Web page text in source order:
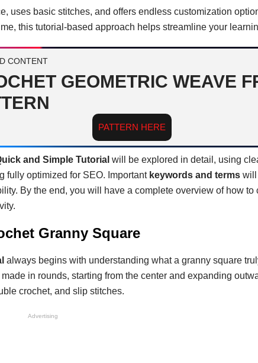
uses basic stitches, and offers endless customization
this tutorial-based approach helps streamline your
CONTENT
GEOMETRIC WEAVE
PATTERN HERE
and Simple Tutorial will be explored in detail, using
fully optimized for SEO. Important keywords and terms will
By the end, you will have a complete overview of how to
Granny Square
always begins with understanding what a granny square
in rounds, starting from the center and expanding
crochet, and slip stitches.
Advertising